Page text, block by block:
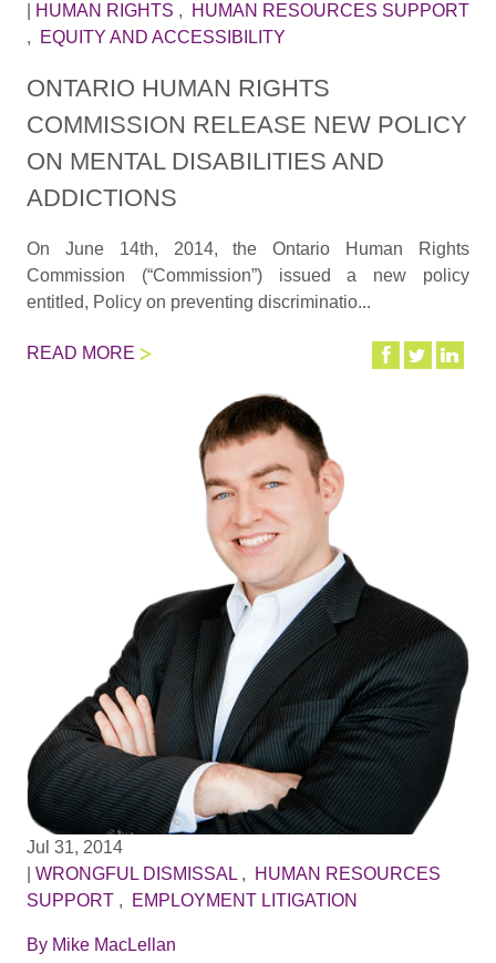
HUMAN RIGHTS ,
HUMAN RESOURCES SUPPORT
,
EQUITY AND ACCESSIBILITY
ONTARIO HUMAN RIGHTS
COMMISSION RELEASE NEW POLICY
ON MENTAL DISABILITIES AND
ADDICTIONS
On June 14th, 2014, the Ontario Human Rights
Commission (“Commission”) issued a new policy
entitled, Policy on preventing discriminatio...
READ MORE
Jul 31, 2014
WRONGFUL DISMISSAL,
HUMAN RESOURCES
SUPPORT, EMPLOYMENT LITIGATION
By Mike MacLellan